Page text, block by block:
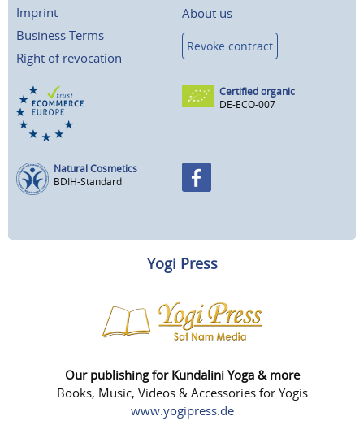
Imprint
Business Terms
Right of revocation
About us
Revoke contract
Certified organic
DE-ECO-007
Natural Cosmetics
BDIH-Standard
Yogi Press
Our publishing for Kundalini Yoga & more
Books, Music, Videos & Accessories for Yogis
www.yogipress.de